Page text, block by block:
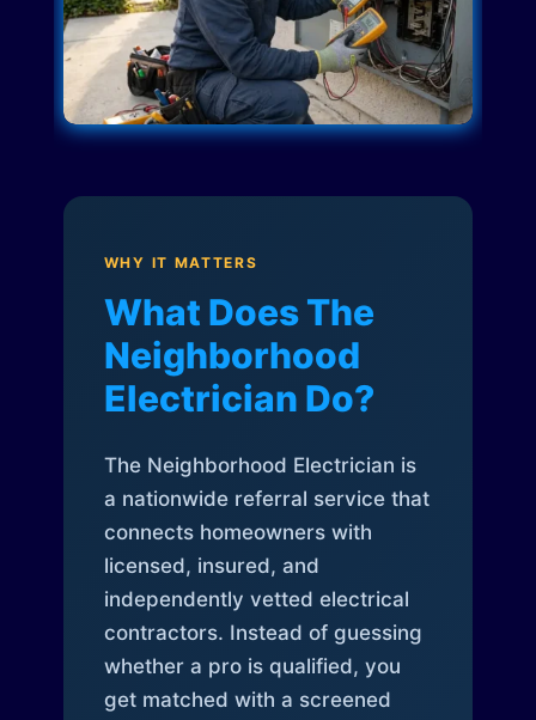
WHY IT MATTERS
What Does The
Neighborhood
Electrician Do?
The Neighborhood Electrician is
a nationwide referral service that
connects homeowners with
licensed, insured, and
independently vetted electrical
contractors. Instead of guessing
whether a pro is qualified, you
get matched with a screened